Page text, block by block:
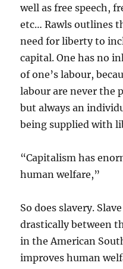
well as free speech,
etc… Rawls outlines
need for liberty to
capital. One has no
of one’s labour,
labour are never the
but always an
being supplied with
“Capitalism has
human welfare,”
So does slavery.
drastically between
in the American
improves human